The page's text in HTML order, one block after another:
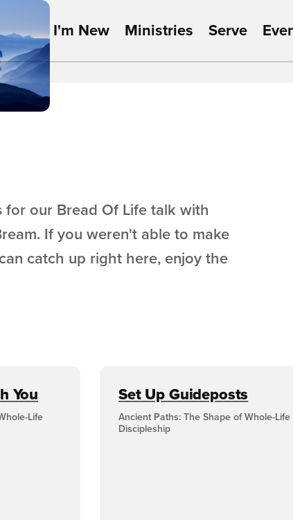
I'm New Ministries Serve
for our Bread Of Life talk with
If you weren't able to make
catch up right here, enjoy the
You
Life
Set Up Guideposts
Ancient Paths: The Shape of Whole-Life
Discipleship